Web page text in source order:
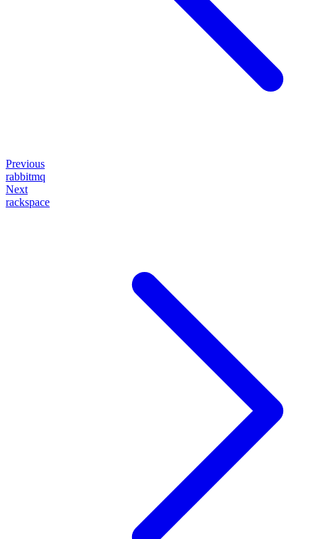
Previous
rabbitmq
Next
rackspace